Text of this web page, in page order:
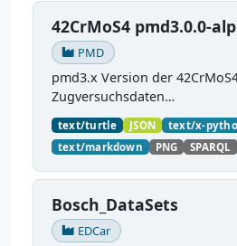
42CrMoS4 pmd3.0.0-
PMD
pmd3.x Version der
Zugversuchsdaten
(https://github.com/
nsiletest_42CrMoS4/)
modelling of material
experiments with PMDco....
text/turtle JSON text/x-
text/markdown
PNG SPARQL
Bosch_DataSets
EDCar